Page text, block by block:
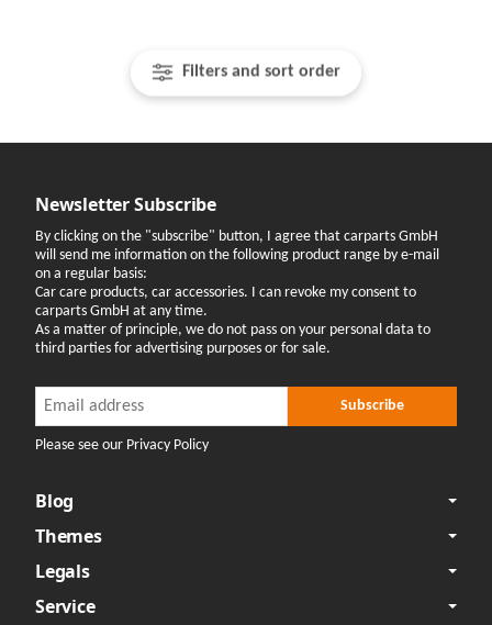
Filters and sort order
Newsletter Subscribe
By clicking on the "subscribe" button, I agree that carparts GmbH
will send me information on the following product range by e-mail
on a regular basis:
Car care products, car accessories. I can revoke my consent to
carparts GmbH at any time.
As a matter of principle, we do not pass on your personal data to
third parties for advertising purposes or for sale.
Newsletter Subscribe Subscribe
Please see our Privacy Policy
Blog
Themes
Legals
Service